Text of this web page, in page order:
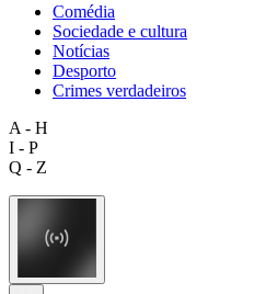
Comédia
Sociedade e cultura
Notícias
Desporto
Crimes verdadeiros
A - H
I - P
Q - Z